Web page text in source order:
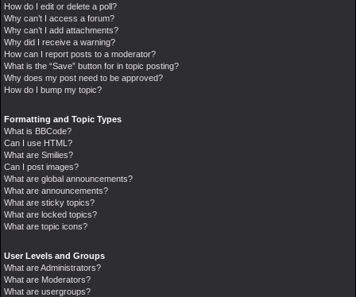
How do I edit or delete a poll?
Why can’t I access a forum?
Why can’t I add attachments?
Why did I receive a warning?
How can I report posts to a moderator?
What is the “Save” button for in topic posting?
Why does my post need to be approved?
How do I bump my topic?
Formatting and Topic Types
What is BBCode?
Can I use HTML?
What are Smilies?
Can I post images?
What are global announcements?
What are announcements?
What are sticky topics?
What are locked topics?
What are topic icons?
User Levels and Groups
What are Administrators?
What are Moderators?
What are usergroups?